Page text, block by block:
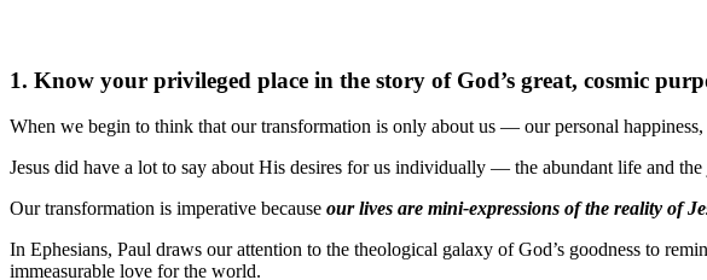
1. Know your privileged place in the story of God’s great, cosmic
When we begin to think that our transformation is only about us — our personal
Jesus did have a lot to say about His desires for us individually — the abundant life and
Our transformation is imperative because our lives are mini-expressions of the reality of
In Ephesians, Paul draws our attention to the theological galaxy of God’s goodness to
immeasurable love for the world.